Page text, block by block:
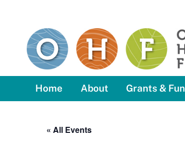
content
Home About Grants &
« All Events